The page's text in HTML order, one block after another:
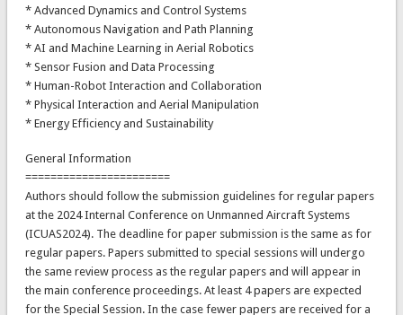
* Advanced Dynamics and Control Systems
* Autonomous Navigation and Path Planning
* AI and Machine Learning in Aerial Robotics
* Sensor Fusion and Data Processing
* Human-Robot Interaction and Collaboration
* Physical Interaction and Aerial Manipulation
* Energy Efficiency and Sustainability
General Information
=======================
Authors should follow the submission guidelines for regular papers
at the 2024 Internal Conference on Unmanned Aircraft Systems
(ICUAS2024). The deadline for paper submission is the same as for
regular papers. Papers submitted to special sessions will undergo
the same review process as the regular papers and will appear in
the main conference proceedings. At least 4 papers are expected
for the Special Session. In the case fewer papers are received for a